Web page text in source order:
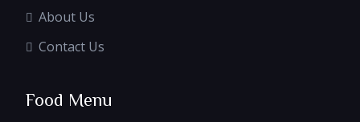
About Us
Contact Us
Food Menu